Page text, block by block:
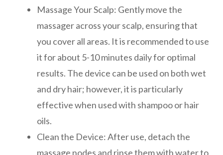
Massage Your Scalp: Gently move the
massager across your scalp, ensuring that
you cover all areas. It is recommended to use
it for about 5-10 minutes daily for optimal
results. The device can be used on both wet
and dry hair; however, it is particularly
effective when used with shampoo or hair
oils.
Clean the Device: After use, detach the
massage nodes and rinse them with water to